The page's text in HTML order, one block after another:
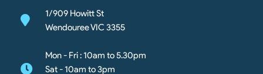
1/909 Howitt St
Wendouree VIC 3355
Mon - Fri : 10am to 5.30pm
Sat - 10am to 3pm